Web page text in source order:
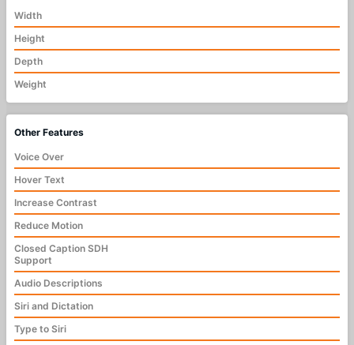
Width
Height
Depth
Weight
Other Features
Voice Over
Hover Text
Increase Contrast
Reduce Motion
Closed Caption SDH
Support
Audio Descriptions
Siri and Dictation
Type to Siri